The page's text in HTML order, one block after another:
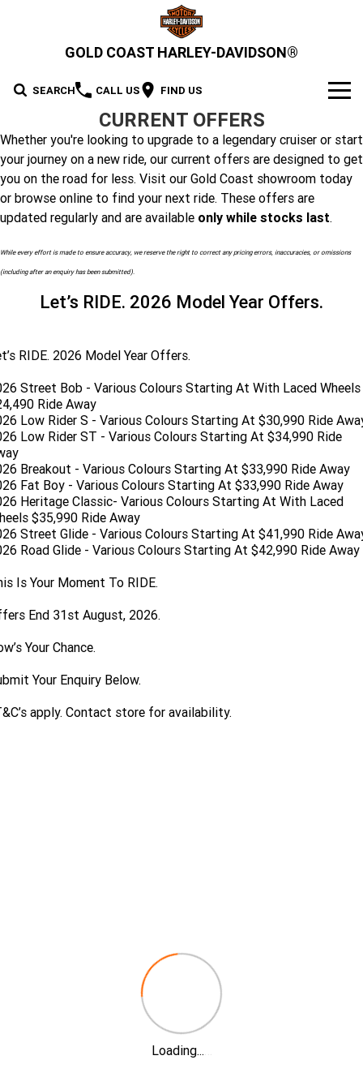
GOLD COAST HARLEY-DAVIDSON®
SEARCH CALL US FIND US
2026 MOTORCYCLES
2026 Grand American Touring
2026 Street Glide Limited
2026 CVO Street Glide
2026 CVO Street Glide ST
2026 CVO Road Glide ST
2026 Street Bob
2026 Fat Boy
2026 Trike
2026 CVO Street Glide 3
2026 Pan America 1250
2026 Sport
2026 Nightster Special
2025 MOTORCYCLES
2025 Harley-Davidson X™
2025 X™ 350 2025 X™ 500
2025 Grand American Touring
2025 Road Glide™ 2025 Street Glide™ Ultra
2025 Street Glide™ 2025 CVO™ Street Glide™
2025 CVO™ Road Glide™ ST
2025 Road King™ Special
2025 TRIKE
2025 Road Glide™ 3 2025 Tri Glide™ Ultra
2025 Freewheeler™
2025 Cruiser
2025 Adventure touring
Special
2025 Sportster™ S
OUR STOCK
New Bikes
Pre-Owned Bikes
OFFERS
Motorcycle Servicing
Screamin' Eagle Upgrades
A.P.E. Performance Upgrades
Dyno Tuning and Analysis
PARTS & ACCESSORIES
Genuine Parts & Accessories
Apply For Finance
Mechanical Protection Plan
Zip Money
Afterpay
SELL YOUR BIKE
LATEST NEWS
MORE
About Us
Meet Our Team
Contact Us & Hours
Careers
SUBSCRIBE TO EMAILS
H.O.G
CURRENT OFFERS
Whether you're looking to upgrade to a legendary cruiser or start
your journey on a new ride, our current offers are designed to get
you on the road for less. Visit our Gold Coast showroom today
or browse online to find your next ride. These offers are
updated regularly and are available only while stocks last.
While every effort is made to ensure accuracy, we reserve the right to correct any pricing errors, inaccuracies, or omissions
(including after an enquiry has been submitted).
Let’s RIDE. 2026 Model Year Offers.
RIDE. 2026 Model Year Offers.
Street Bob - Various Colours Starting At With Laced Wheels
Ride Away
Low Rider S - Various Colours Starting At $30,990 Ride
Low Rider ST - Various Colours Starting At $34,990 Ride
Breakout - Various Colours Starting At $33,990 Ride Away
Fat Boy - Various Colours Starting At $33,990 Ride Away
Heritage Classic- Various Colours Starting At With Laced
$35,990 Ride Away
Street Glide - Various Colours Starting At $41,990 Ride
Road Glide - Various Colours Starting At $42,990 Ride Away
Is Your Moment To RIDE.
End 31st August, 2026.
Your Chance.
Your Enquiry Below.
apply. Contact store for availability.
Loading...…